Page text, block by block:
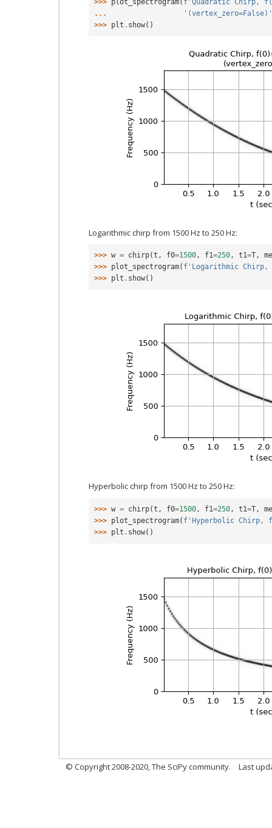
...
'(vertex_zero=False)'
>>> plt . show()
Logarithmic chirp from 1500 Hz to 250 Hz:
>>> w = chirp(t , f0=1500, f1=250, t1=T,
>>> plot_spectrogram( f 'Logarithmic
>>> plt . show()
Hyperbolic chirp from 1500 Hz to 250 Hz:
>>> w = chirp(t , f0=1500 , f1=250 , t1=T ,
>>> plot_spectrogram( f 'Hyperbolic Chirp,
>>> plt . show()
© Copyright 2008-2020, The SciPy community. Last